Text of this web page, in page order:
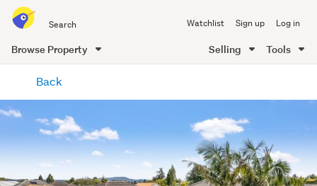
all
of
Me
Watchlist Sign up Log in
Browse Property Selling Tools
content
Back